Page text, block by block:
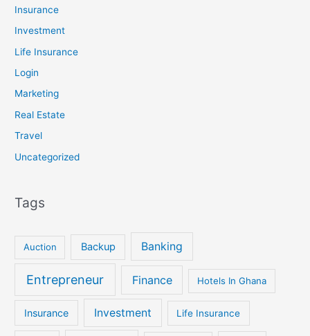
Insurance
Investment
Life Insurance
Login
Marketing
Real Estate
Travel
Uncategorized
Tags
Auction Backup Banking
Entrepreneur Finance Hotels In Ghana
Insurance Investment Life Insurance